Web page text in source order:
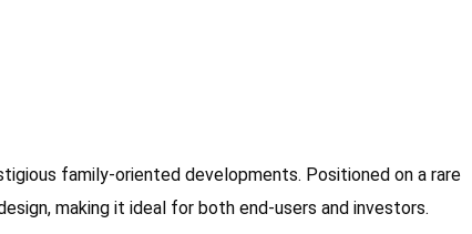
family-oriented developments. Positioned on a rare
making it ideal for both end-users and investors.